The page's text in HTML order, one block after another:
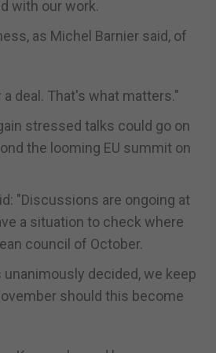
with our work.
as Michel Barnier said, of
deal. That's what matters."
stressed talks could go on
the looming EU summit on
"Discussions are ongoing at
a situation to check where
council of October.
unanimously decided, we keep
should this become